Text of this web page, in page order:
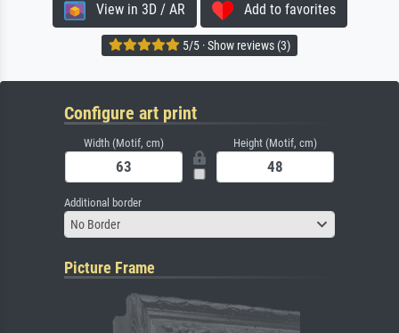
View in 3D / AR Add to favorites
5/5 · Show reviews (3)
Configure art print
Width (Motif, cm) Height (Motif, cm)
Additional border
No Border
Picture Frame